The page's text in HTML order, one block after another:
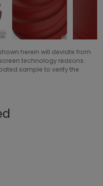
herein will deviate from
technology reasons.
sample to verify the